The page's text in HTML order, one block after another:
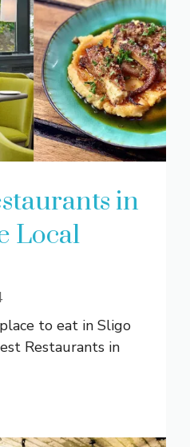
in
Local
to eat in Sligo
Restaurants in